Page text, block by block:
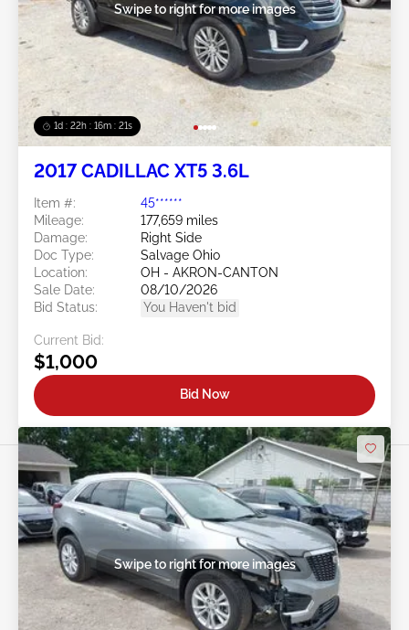
1d : 22h : 16m : 18s
Swipe to right for more images
2017 CADILLAC XT5 3.6L
Item #:
45******
Mileage:
177,659 miles
Damage:
Right Side
Doc Type:
Salvage Ohio
Location:
OH - AKRON-CANTON
Sale Date:
08/10/2026
Bid Status:
You Haven't bid
Current Bid:
$1,000
Bid Now
Swipe to right for more images